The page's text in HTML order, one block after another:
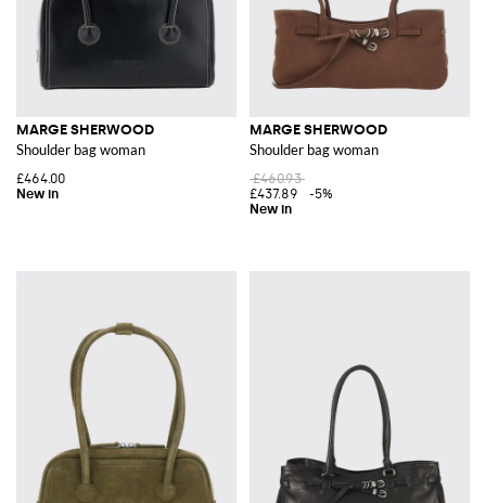
MARGE SHERWOOD
Shoulder bag woman
£464.00
MARGE SHERWOOD
Shoulder bag woman
£460.93
£437.89
-5%